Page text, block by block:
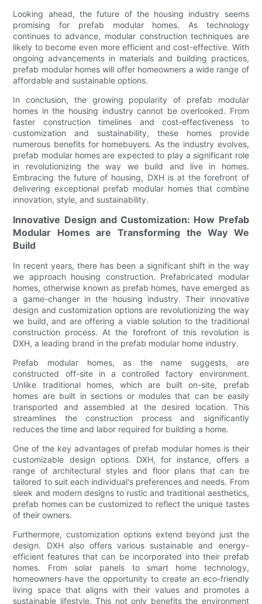
Looking ahead, the future of the housing industry seems
promising for prefab modular homes. As technology
continues to advance, modular construction techniques are
likely to become even more efficient and cost-effective. With
ongoing advancements in materials and building practices,
prefab modular homes will offer homeowners a wide range of
affordable and sustainable options.
In conclusion, the growing popularity of prefab modular
homes in the housing industry cannot be overlooked. From
faster construction timelines and cost-effectiveness to
customization and sustainability, these homes provide
numerous benefits for homebuyers. As the industry evolves,
prefab modular homes are expected to play a significant role
in revolutionizing the way we build and live in homes.
Embracing the future of housing, DXH is at the forefront of
delivering exceptional prefab modular homes that combine
innovation, style, and sustainability.
Innovative Design and Customization: How Prefab
Modular Homes are Transforming the Way We
Build
In recent years, there has been a significant shift in the way
we approach housing construction. Prefabricated modular
homes, otherwise known as prefab homes, have emerged as
a game-changer in the housing industry. Their innovative
design and customization options are revolutionizing the way
we build, and are offering a viable solution to the traditional
construction process. At the forefront of this revolution is
DXH, a leading brand in the prefab modular home industry.
Prefab modular homes, as the name suggests, are
constructed off-site in a controlled factory environment.
Unlike traditional homes, which are built on-site, prefab
homes are built in sections or modules that can be easily
transported and assembled at the desired location. This
streamlines the construction process and significantly
reduces the time and labor required for building a home.
One of the key advantages of prefab modular homes is their
customizable design options. DXH, for instance, offers a
range of architectural styles and floor plans that can be
tailored to suit each individual's preferences and needs. From
sleek and modern designs to rustic and traditional aesthetics,
prefab homes can be customized to reflect the unique tastes
of their owners.
Furthermore, customization options extend beyond just the
design. DXH also offers various sustainable and energy-
efficient features that can be incorporated into their prefab
homes. From solar panels to smart home technology,
homeowners have the opportunity to create an eco-friendly
living space that aligns with their values and promotes a
sustainable lifestyle. This not only benefits the environment